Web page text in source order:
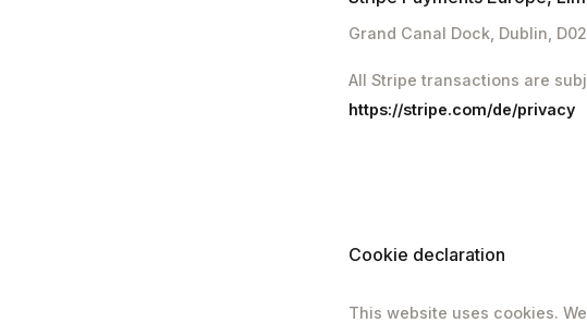
Grand Canal Dock, Dublin,
All Stripe transactions are
https://stripe.com/de/privacy
Cookie declaration
This website uses cookies.